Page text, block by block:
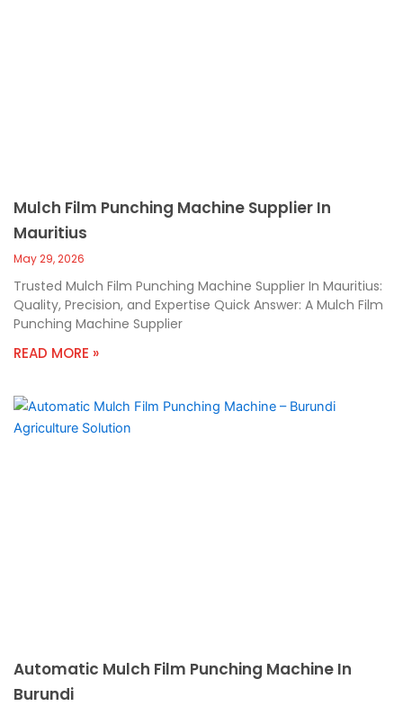
Mulch Film Punching Machine Supplier In
Mauritius
May 29, 2026
Trusted Mulch Film Punching Machine Supplier In Mauritius:
Quality, Precision, and Expertise Quick Answer: A Mulch Film
Punching Machine Supplier
READ MORE »
Automatic Mulch Film Punching Machine In
Burundi